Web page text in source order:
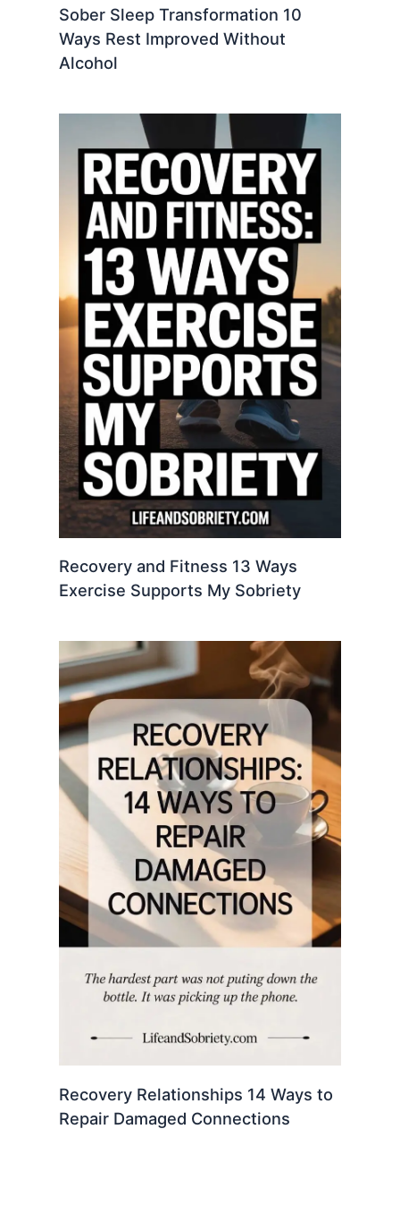
Sober Sleep Transformation 10
Ways Rest Improved Without
Alcohol
Recovery and Fitness 13 Ways
Exercise Supports My Sobriety
Recovery Relationships 14 Ways to
Repair Damaged Connections